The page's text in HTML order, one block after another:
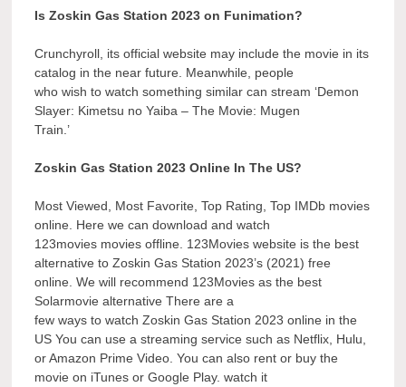
Is Zoskin Gas Station 2023 on Funimation?
Crunchyroll, its official website may include the movie in its
catalog in the near future. Meanwhile, people
who wish to watch something similar can stream ‘Demon
Slayer: Kimetsu no Yaiba – The Movie: Mugen
Train.’
Zoskin Gas Station 2023 Online In The US?
Most Viewed, Most Favorite, Top Rating, Top IMDb movies
online. Here we can download and watch
123movies movies offline. 123Movies website is the best
alternative to Zoskin Gas Station 2023’s (2021) free
online. We will recommend 123Movies as the best
Solarmovie alternative There are a
few ways to watch Zoskin Gas Station 2023 online in the
US You can use a streaming service such as Netflix, Hulu,
or Amazon Prime Video. You can also rent or buy the
movie on iTunes or Google Play. watch it